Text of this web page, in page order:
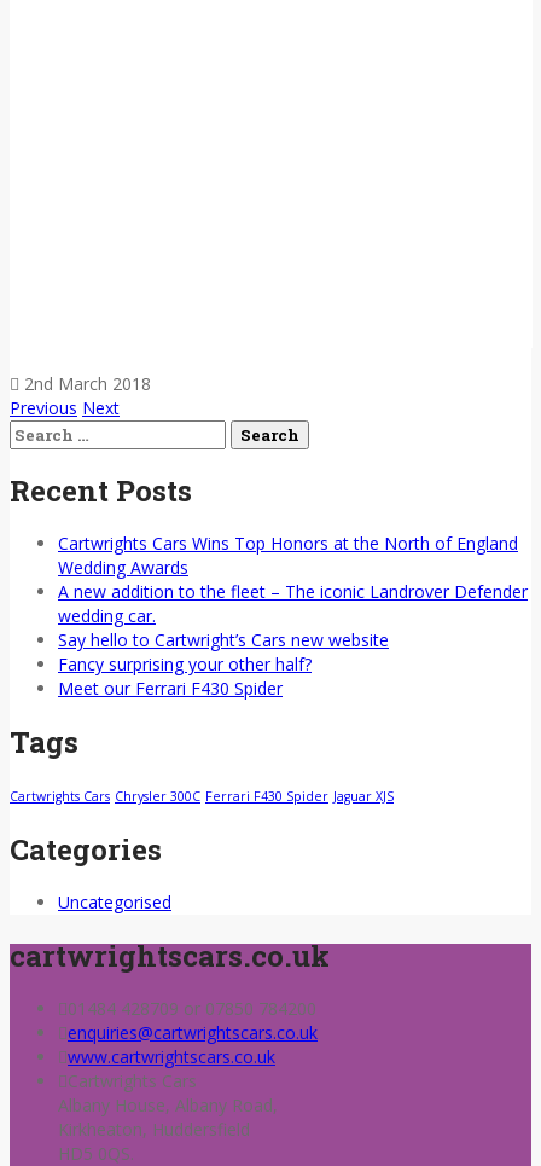
2nd March 2018
Previous Next
Search
for:
Recent Posts
Cartwrights Cars Wins Top Honors at the North of England
Wedding Awards
A new addition to the fleet – The iconic Landrover Defender
wedding car.
Say hello to Cartwright’s Cars new website
Fancy surprising your other half?
Meet our Ferrari F430 Spider
Tags
Cartwrights Cars Chrysler 300C Ferrari F430 Spider Jaguar XJS
Categories
Uncategorised
cartwrightscars.co.uk
01484 428709 or 07850 784200
enquiries@cartwrightscars.co.uk
www.cartwrightscars.co.uk
Cartwrights Cars
Albany House, Albany Road,
Kirkheaton, Huddersfield
HD5 0QS.